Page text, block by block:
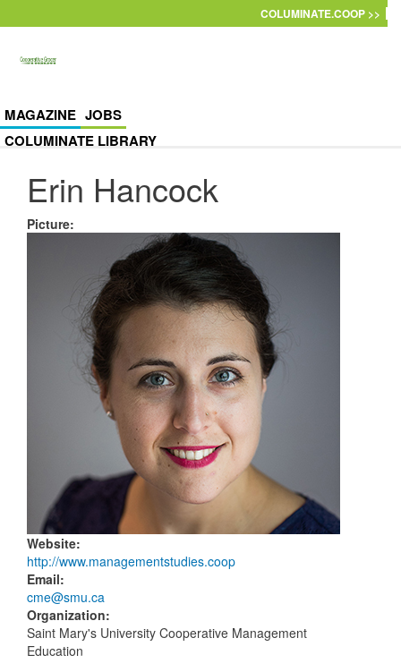
COLUMINATE.COOP >>
MAGAZINE JOBS
COLUMINATE LIBRARY
Erin Hancock
Picture:
Website:
http://www.managementstudies.coop
Email:
cme@smu.ca
Organization:
Saint Mary's University Cooperative Management
Education